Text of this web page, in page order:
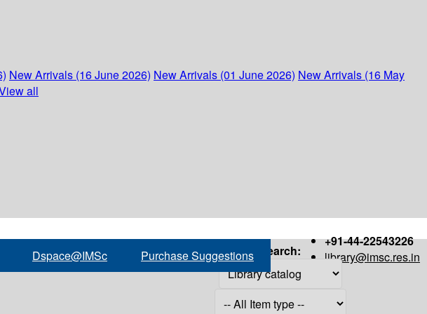
New Arrivals (16 June 2026) New Arrivals (01 June 2026) New Arrivals (16 May
all
+91-44-22543226
library@imsc.res.in
Dspace@IMSc Purchase Suggestions Search: